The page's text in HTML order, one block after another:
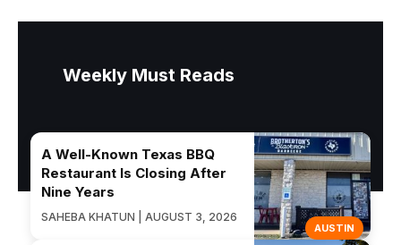
Weekly Must Reads
AUSTIN
A Well-Known Texas BBQ
Restaurant Is Closing After
Nine Years
SAHEBA KHATUN | AUGUST 3, 2026